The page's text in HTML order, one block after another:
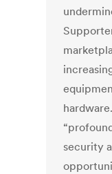
hardware.
security